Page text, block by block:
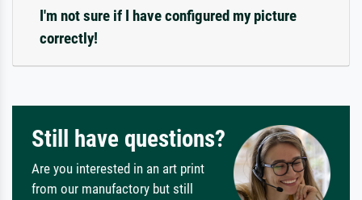
I'm not sure if I have configured my picture
correctly!
Still have questions?
Are you interested in an art print
from our manufactory but still